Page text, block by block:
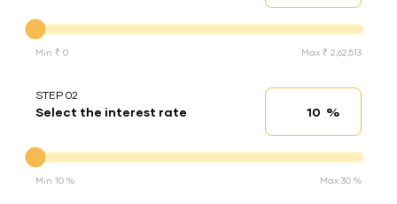
Min ₹ 0 Max ₹ 2,62,513
STEP 02
Select the interest rate Interest rate
%
Min 10 % Max 30 %